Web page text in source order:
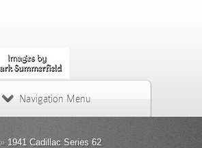
Navigation Menu
»1941 Cadillac Series 62